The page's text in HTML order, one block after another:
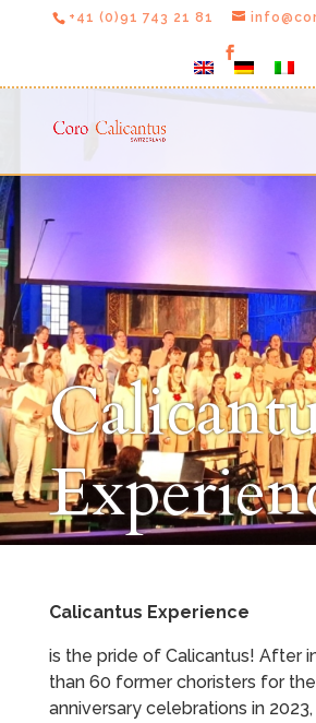
+41 (0)91 743 21 81
Calicantus Experience
is the pride of Calicantus! After
than 60 former choristers for
anniversary celebrations in